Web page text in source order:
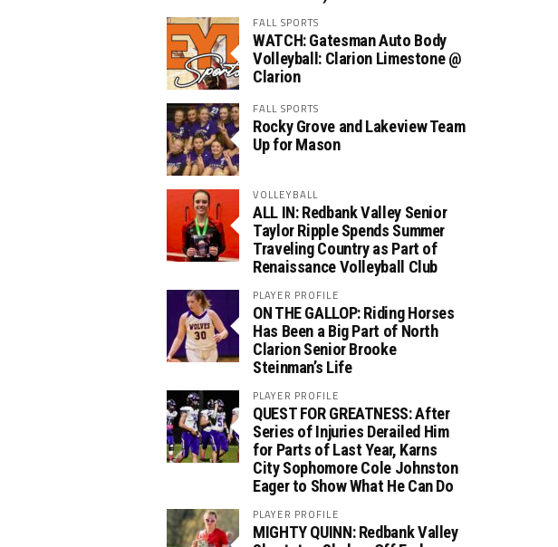
FALL SPORTS
WATCH: Gatesman Auto Body
Volleyball: Clarion Limestone @
Clarion
FALL SPORTS
Rocky Grove and Lakeview Team
Up for Mason
VOLLEYBALL
ALL IN: Redbank Valley Senior
Taylor Ripple Spends Summer
Traveling Country as Part of
Renaissance Volleyball Club
PLAYER PROFILE
ON THE GALLOP: Riding Horses
Has Been a Big Part of North
Clarion Senior Brooke
Steinman’s Life
PLAYER PROFILE
QUEST FOR GREATNESS: After
Series of Injuries Derailed Him
for Parts of Last Year, Karns
City Sophomore Cole Johnston
Eager to Show What He Can Do
PLAYER PROFILE
MIGHTY QUINN: Redbank Valley